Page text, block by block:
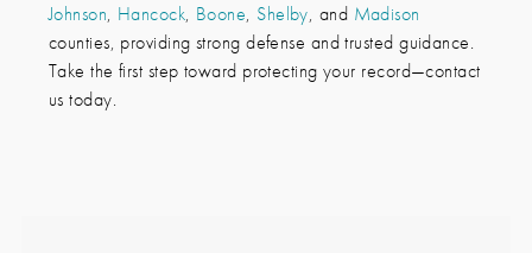
Johnson, Hancock, Boone, Shelby, and Madison
counties, providing strong defense and trusted guidance.
Take the first step toward protecting your record—contact
us today.